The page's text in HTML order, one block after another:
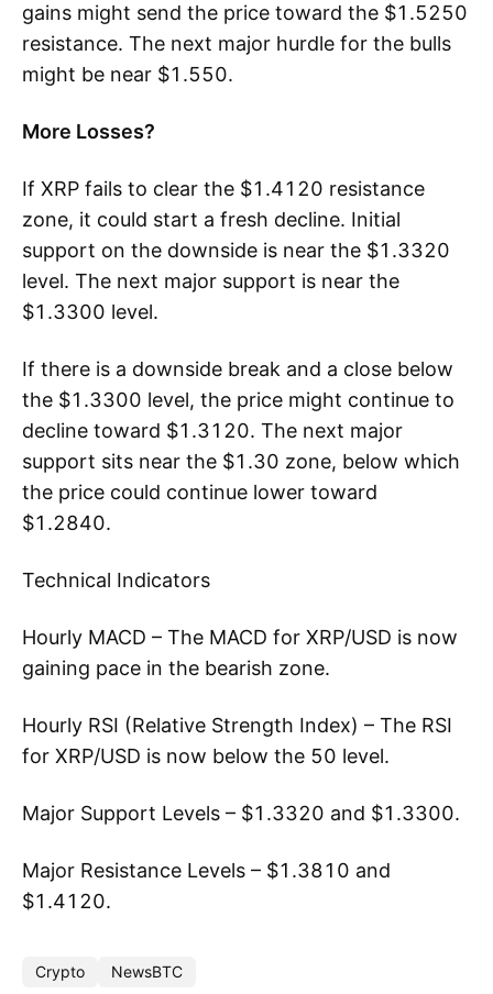
gains might send the price toward the $1.5250
resistance. The next major hurdle for the bulls
might be near $1.550.
More Losses?
If XRP fails to clear the $1.4120 resistance
zone, it could start a fresh decline. Initial
support on the downside is near the $1.3320
level. The next major support is near the
$1.3300 level.
If there is a downside break and a close below
the $1.3300 level, the price might continue to
decline toward $1.3120. The next major
support sits near the $1.30 zone, below which
the price could continue lower toward
$1.2840.
Technical Indicators
Hourly MACD – The MACD for XRP/USD is now
gaining pace in the bearish zone.
Hourly RSI (Relative Strength Index) – The RSI
for XRP/USD is now below the 50 level.
Major Support Levels – $1.3320 and $1.3300.
Major Resistance Levels – $1.3810 and
$1.4120.
Crypto NewsBTC